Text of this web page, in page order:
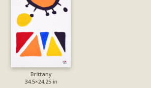
Brittany
34.5×24.25 in